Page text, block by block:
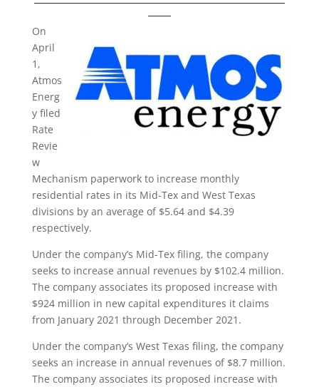
____
On
April
1,
Atmos
Energ
y filed
Rate
Revie
w
Mechanism paperwork to increase monthly
residential rates in its Mid-Tex and West Texas
divisions by an average of $5.64 and $4.39
respectively.
Under the company’s Mid-Tex filing, the company
seeks to increase annual revenues by $102.4 million.
The company associates its proposed increase with
$924 million in new capital expenditures it claims
from January 2021 through December 2021.
Under the company’s West Texas filing, the company
seeks an increase in annual revenues of $8.7 million.
The company associates its proposed increase with